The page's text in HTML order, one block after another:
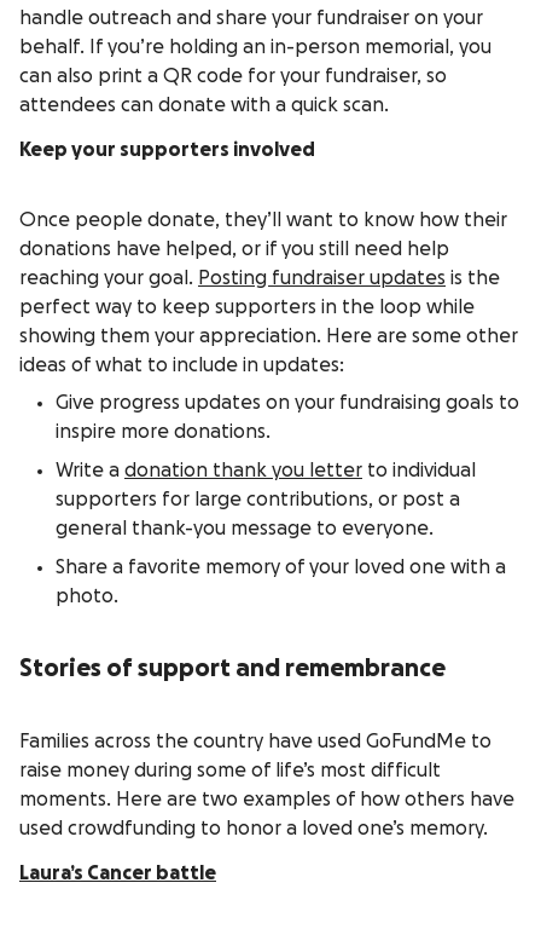
handle outreach and share your fundraiser on your
behalf. If you’re holding an in-person memorial, you
can also print a QR code for your fundraiser, so
attendees can donate with a quick scan.
Keep your supporters involved
Once people donate, they’ll want to know how their
donations have helped, or if you still need help
reaching your goal. Posting fundraiser updates is the
perfect way to keep supporters in the loop while
showing them your appreciation. Here are some other
ideas of what to include in updates:
Give progress updates on your fundraising goals to
inspire more donations.
Write a donation thank you letter to individual
supporters for large contributions, or post a
general thank-you message to everyone.
Share a favorite memory of your loved one with a
photo.
Stories of support and remembrance
Families across the country have used GoFundMe to
raise money during some of life’s most difficult
moments. Here are two examples of how others have
used crowdfunding to honor a loved one’s memory.
Laura’s Cancer battle